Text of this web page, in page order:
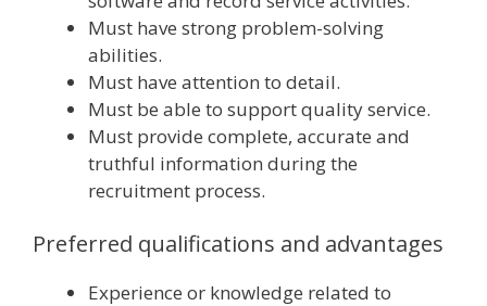
Must have strong problem-solving
abilities.
Must have attention to detail.
Must be able to support quality service.
Must provide complete, accurate and
truthful information during the
recruitment process.
Preferred qualifications and advantages
Experience or knowledge related to